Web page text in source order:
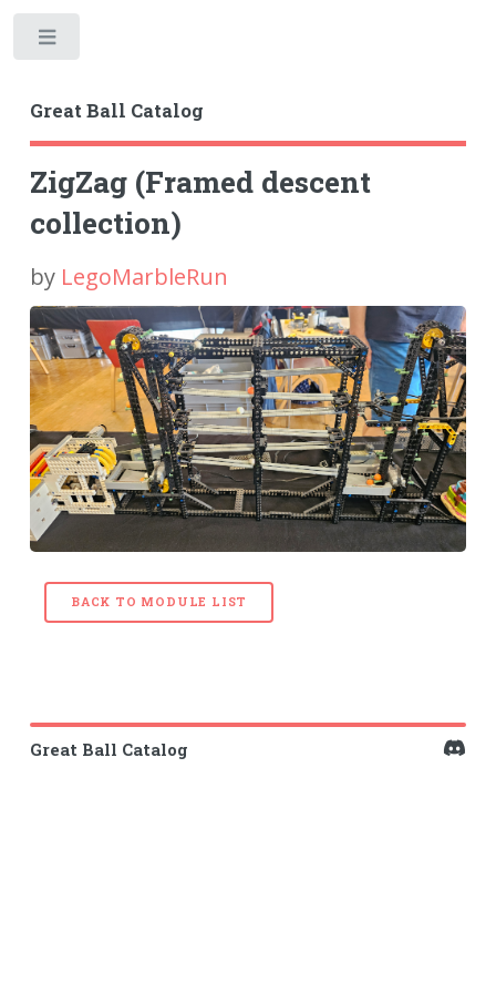
Great Ball Catalog
ZigZag (Framed descent
collection)
by LegoMarbleRun
BACK TO MODULE LIST
Great Ball Catalog